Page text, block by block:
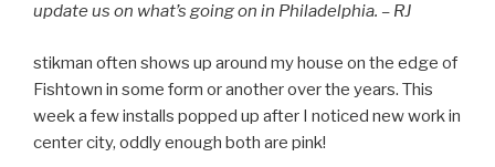
update us on what’s going on in Philadelphia. – RJ
stikman often shows up around my house on the edge of
Fishtown in some form or another over the years. This
week a few installs popped up after I noticed new work in
center city, oddly enough both are pink!